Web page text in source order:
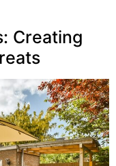
Creating